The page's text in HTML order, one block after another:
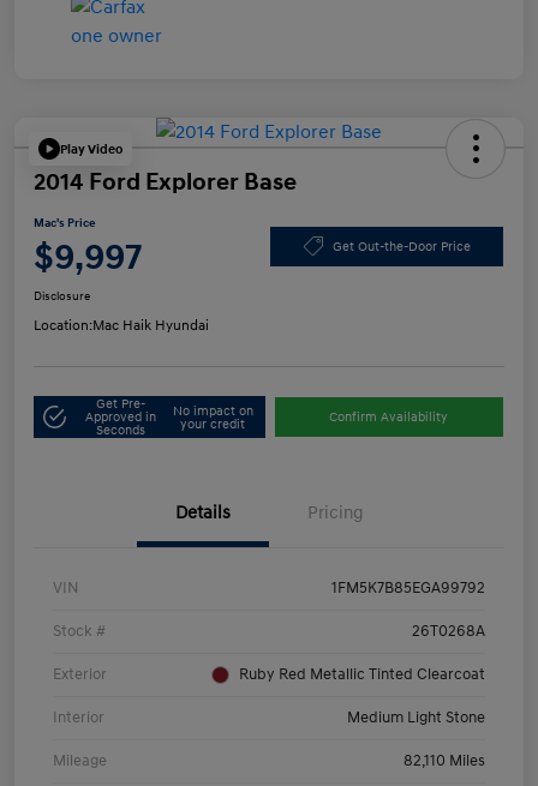
Play Video
2014 Ford Explorer Base
Mac's Price
$9,997 Get Out-the-Door Price
Disclosure
Location:Mac Haik Hyundai
Get Pre-
Approved in
Seconds
No impact on
your credit
Confirm Availability
Details Pricing
VIN 1FM5K7B85EGA99792
Stock # 26T0268A
Exterior Ruby Red Metallic Tinted Clearcoat
Interior Medium Light Stone
Mileage 82,110 Miles